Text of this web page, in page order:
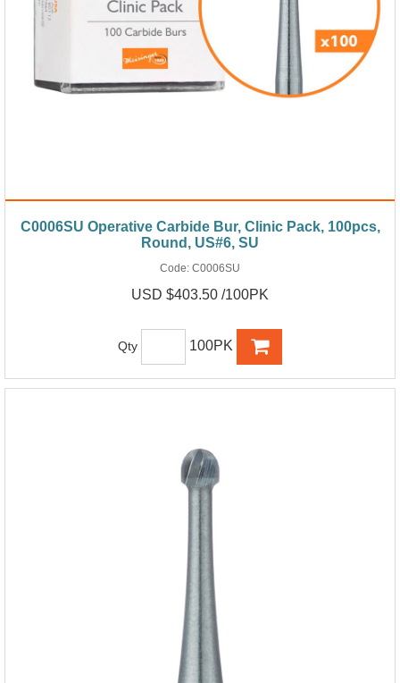
C0006SU Operative Carbide Bur, Clinic Pack, 100pcs,
Round, US#6, SU
Code: C0006SU
USD $403.50 /100PK
Qty 100PK